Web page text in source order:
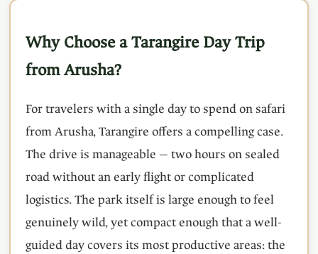
Why Choose a Tarangire Day Trip
from Arusha?
For travelers with a single day to spend on safari
from Arusha, Tarangire offers a compelling case.
The drive is manageable — two hours on sealed
road without an early flight or complicated
logistics. The park itself is large enough to feel
genuinely wild, yet compact enough that a well-
guided day covers its most productive areas: the